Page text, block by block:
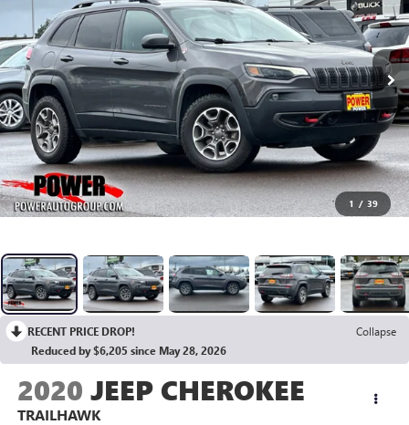
1 / 39
RECENT PRICE DROP!
Collapse
Reduced by $6,205 since May 28, 2026
2020 JEEP CHEROKEE
TRAILHAWK